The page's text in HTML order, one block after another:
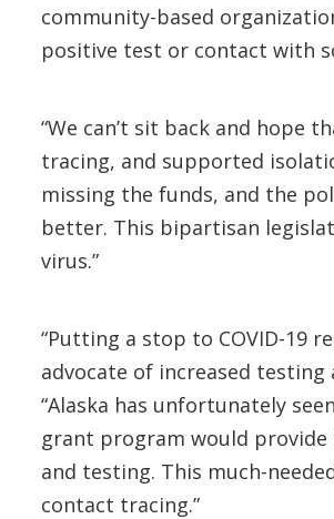
community-based
positive test or contact with
“We can’t sit back and hope
tracing, and supported
missing the funds, and the
better. This bipartisan
virus.”
“Putting a stop to COVID-19
advocate of increased testing
“Alaska has unfortunately
grant program would
and testing. This much-
contact tracing.”